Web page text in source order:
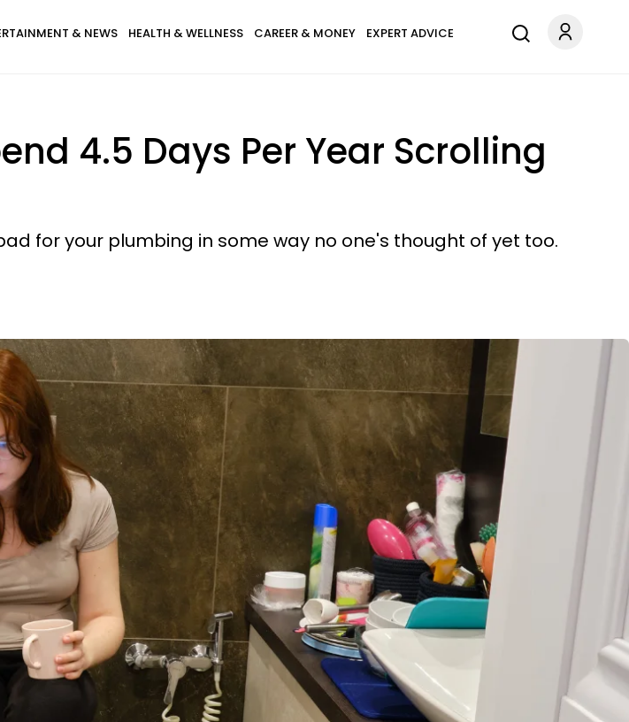
& NEWS HEALTH & WELLNESS CAREER & MONEY EXPERT ADVICE
4.5 Days Per Year Scrolling
for your plumbing in some way no one's thought of yet too.